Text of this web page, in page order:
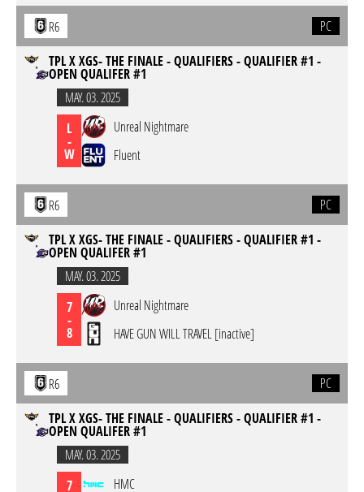
R6
PC
TPL X XGS- THE FINALE - QUALIFIERS - QUALIFIER #1 -
OPEN QUALIFER #1
MAY. 03. 2025
L
-
W
Unreal Nightmare
Fluent
R6
PC
TPL X XGS- THE FINALE - QUALIFIERS - QUALIFIER #1 -
OPEN QUALIFER #1
MAY. 03. 2025
7
-
8
Unreal Nightmare
HAVE GUN WILL TRAVEL [inactive]
R6
PC
TPL X XGS- THE FINALE - QUALIFIERS - QUALIFIER #1 -
OPEN QUALIFER #1
MAY. 03. 2025
7
HMC